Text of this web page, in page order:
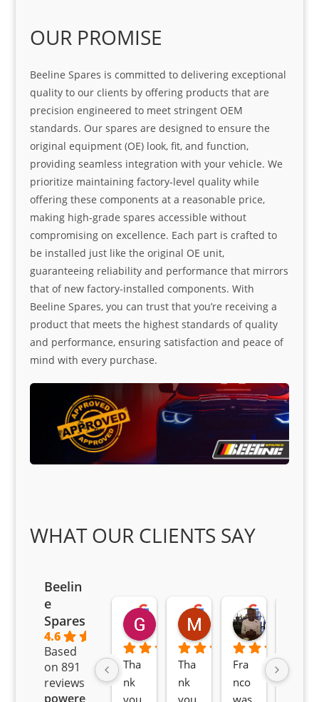
OUR PROMISE
Beeline Spares is committed to delivering exceptional
quality to our clients by offering products that are
precision engineered to meet stringent OEM
standards. Our spares are designed to ensure the
original equipment (OE) look, fit, and function,
providing seamless integration with your vehicle. We
prioritize maintaining factory-level quality while
offering these components at a reasonable price,
making high-grade spares accessible without
compromising on excellence. Each part is crafted to
be installed just like the original OE unit,
guaranteeing reliability and performance that mirrors
that of new factory-installed components. With
Beeline Spares, you can trust that you’re receiving a
product that meets the highest standards of quality
and performance, ensuring satisfaction and peace of
mind with every purchase.
WHAT OUR CLIENTS SAY
Beelin
e
Spares
4.6
Based
on 891
reviews
powered
Goodwin Masoma
2 months ago
Tha
nk
Moitsi Moitsi
2 months ago
Tha
nk
Petros
2 months
Fra
nco
Awe